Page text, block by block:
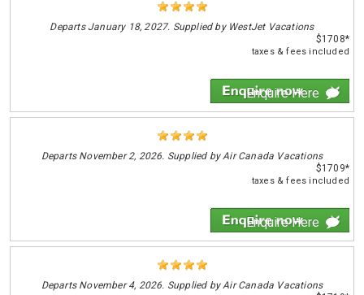
DepartsJanuary 18, 2027. Supplied by WestJet Vacations
$1708*
taxes & fees included
Enquire Here
Departs November 2, 2026. Supplied by Air Canada Vacations
$1709*
taxes & fees included
Enquire Here
Departs November 4, 2026. Supplied by Air Canada Vacations